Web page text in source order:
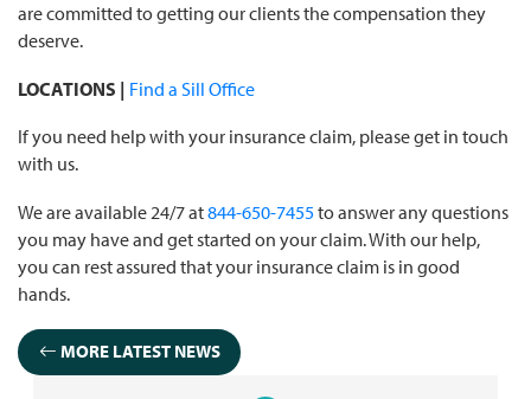
are committed to getting our clients the compensation they
deserve.
LOCATIONS | Find a Sill Office
If you need help with your insurance claim, please get in touch
with us.
We are available 24/7 at844-650-7455to answer any questions
you may have and get started on your claim. With our help,
you can rest assured that your insurance claim is in good
hands.
MORE LATEST NEWS